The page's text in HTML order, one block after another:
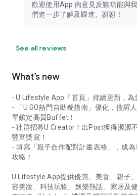
歡迎使用App 內意見反饋功能與
們進一步了解及跟進。謝謝！
See all reviews
What’s new
- U Lifestyle App「首頁」持續更新，為
- 「U GO熱門自助餐指南」優化，搜羅
單鎖定高質Buffet！
- 社群招募U Creator！出Post獲得源源
豐富獎賞！
- 填寫「親子合作配對計畫表格」，成
攻略！
U Lifestyle App提供優惠、美食、親子
容美妝、科技玩物、娛樂熱話、家居及